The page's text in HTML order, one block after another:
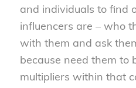
and individuals to find
influencers are – who
with them and ask
because need them to
multipliers within that